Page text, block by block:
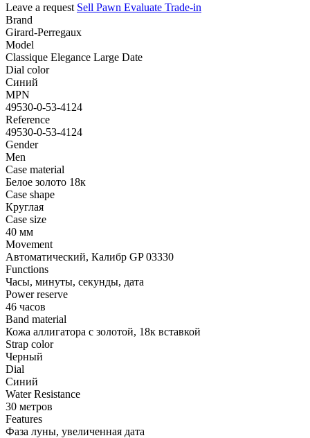
Leave a request Sell Pawn Evaluate Trade-in
Brand
Girard-Perregaux
Model
Classique Elegance Large Date
Dial color
Синий
MPN
49530-0-53-4124
Reference
49530-0-53-4124
Gender
Men
Case material
Белое золото 18к
Case shape
Круглая
Case size
40 мм
Movement
Автоматический, Калибр GP 03330
Functions
Часы, минуты, секунды, дата
Power reserve
46 часов
Band material
Кожа аллигатора с золотой, 18к вставкой
Strap color
Черный
Dial
Синий
Water Resistance
30 метров
Features
Фаза луны, увеличенная дата